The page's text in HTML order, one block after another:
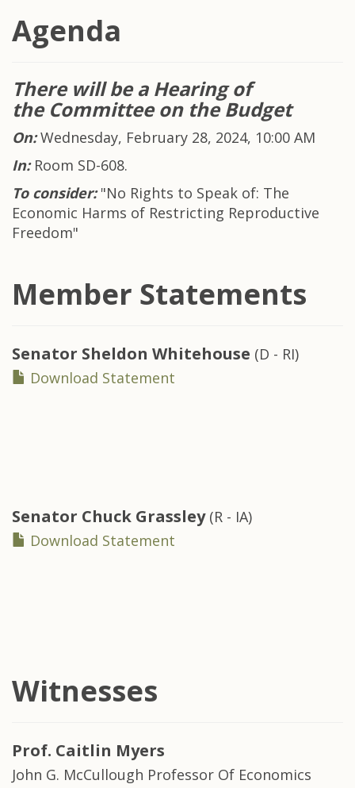
Agenda
There will be a Hearing of
the Committee on the Budget
On: Wednesday, February 28, 2024, 10:00 AM
In: Room SD-608.
To consider:"No Rights to Speak of: The
Economic Harms of Restricting Reproductive
Freedom"
Member Statements
Senator Sheldon Whitehouse (D - RI)
Download Statement
Senator Chuck Grassley (R - IA)
Download Statement
Witnesses
Prof. Caitlin Myers
John G. McCullough Professor Of Economics